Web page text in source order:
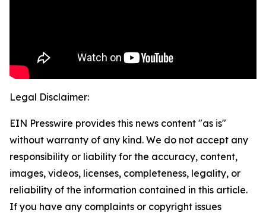
Legal Disclaimer:
EIN Presswire provides this news content "as is"
without warranty of any kind. We do not accept any
responsibility or liability for the accuracy, content,
images, videos, licenses, completeness, legality, or
reliability of the information contained in this article.
If you have any complaints or copyright issues